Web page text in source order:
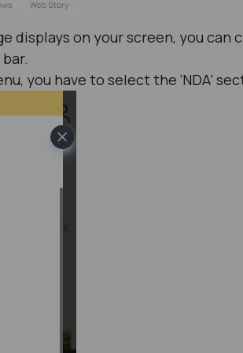
displays on your screen, you
you have to select the ‘NDA’